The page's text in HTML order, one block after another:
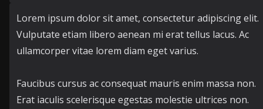
Lorem ipsum dolor sit amet, consectetur adipiscing elit.
Vulputate etiam libero aenean mi erat tellus lacus. Ac
ullamcorper vitae lorem diam eget varius.
Faucibus cursus ac consequat mauris enim massa non.
Erat iaculis scelerisque egestas molestie ultrices non.